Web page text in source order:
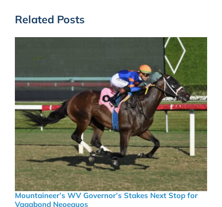
Related Posts
Mountaineer’s WV Governor’s Stakes Next Stop for
Vagabond Neoequos